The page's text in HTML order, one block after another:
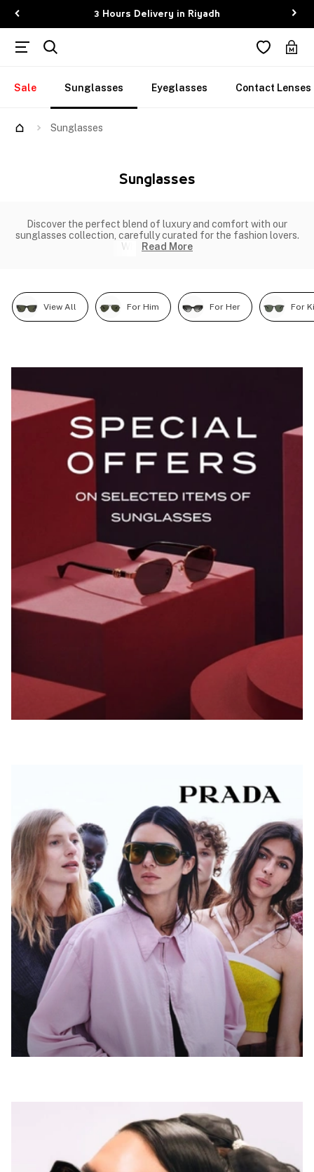
3 Hours Delivery in Riyadh
Sale Sunglasses Eyeglasses Contact Lenses
Sunglasses
Sunglasses
Discover the perfect blend of luxury and comfort with our
sunglasses collection, carefully curated for the fashion lovers.
Wh
Read More
View All For Him For Her For